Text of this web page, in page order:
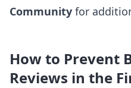
Community for
How to Prevent
Reviews in the